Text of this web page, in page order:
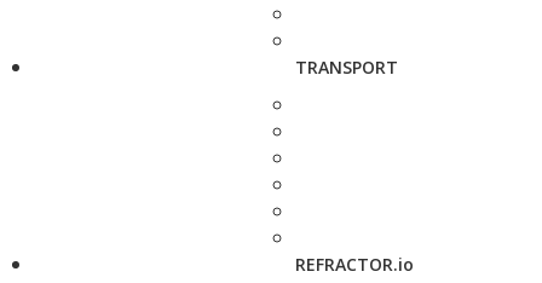
TRANSPORT
REFRACTOR.io